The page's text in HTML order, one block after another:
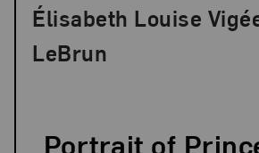
Portrait of
Élisabeth Louise
LeBrun